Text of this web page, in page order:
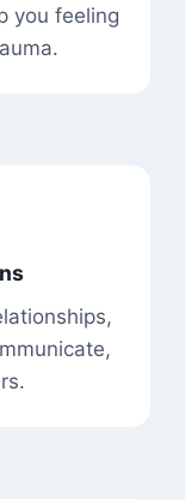
you feeling